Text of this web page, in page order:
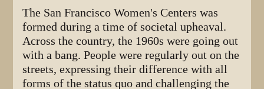
The San Francisco Women's Centers was
formed during a time of societal upheaval.
Across the country, the 1960s were going out
with a bang. People were regularly out on the
streets, expressing their difference with all
forms of the status quo and challenging the